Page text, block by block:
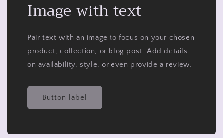
Image with text
Pair text with an image to focus on your chosen
product, collection, or blog post. Add details
on availability, style, or even provide a review.
Button label